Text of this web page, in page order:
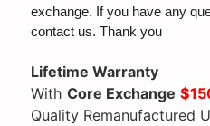
exchange. If you have any
contact us. Thank you
Lifetime Warranty
With Core Exchange
Quality Remanufactured